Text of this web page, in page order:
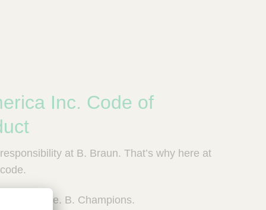
Inc. Code of
at B. Braun. That’s why here at
B. Reliable. B. Champions.